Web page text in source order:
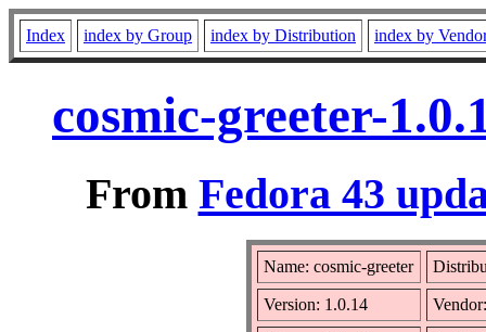
Index index by Group index by Distribution index by
cosmic-greeter-
From Fedora 43
Name: cosmic-greeter
Version: 1.0.14